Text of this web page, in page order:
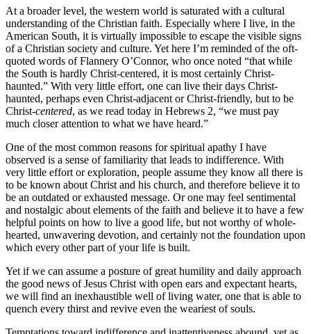
At a broader level, the western world is saturated with a cultural
understanding of the Christian faith. Especially where I live, in the
American South, it is virtually impossible to escape the visible signs
of a Christian society and culture. Yet here I’m reminded of the oft-
quoted words of Flannery O’Connor, who once noted “that while
the South is hardly Christ-centered, it is most certainly Christ-
haunted.” With very little effort, one can live their days Christ-
haunted, perhaps even Christ-adjacent or Christ-friendly, but to be
Christ-centered, as we read today in Hebrews 2, “we must pay
much closer attention to what we have heard.”
One of the most common reasons for spiritual apathy I have
observed is a sense of familiarity that leads to indifference. With
very little effort or exploration, people assume they know all there is
to be known about Christ and his church, and therefore believe it to
be an outdated or exhausted message. Or one may feel sentimental
and nostalgic about elements of the faith and believe it to have a few
helpful points on how to live a good life, but not worthy of whole-
hearted, unwavering devotion, and certainly not the foundation upon
which every other part of your life is built.
Yet if we can assume a posture of great humility and daily approach
the good news of Jesus Christ with open ears and expectant hearts,
we will find an inexhaustible well of living water, one that is able to
quench every thirst and revive even the weariest of souls.